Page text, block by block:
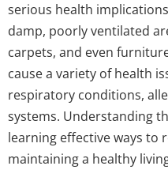
serious health
damp, poorly ventilated
carpets, and even
cause a variety of health
respiratory conditions,
systems. Understanding
learning effective ways to
maintaining a healthy